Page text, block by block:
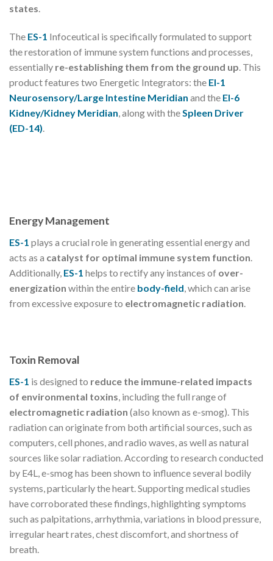
states.
The ES-1 Infoceutical is specifically formulated to support
the restoration of immune system functions and processes,
essentially re-establishing them from the ground up. This
product features two Energetic Integrators: the EI-1
Neurosensory/Large Intestine Meridian and the EI-6
Kidney/Kidney Meridian, along with theSpleen Driver
(ED-14).
Energy Management
ES-1 plays a crucial role in generating essential energy and
acts as a catalyst for optimal immune system function.
Additionally, ES-1 helps to rectify any instances of over-
energization within the entire body-field, which can arise
from excessive exposure to electromagnetic radiation.
Toxin Removal
ES-1 is designed to reduce the immune-related impacts
of environmental toxins , including the full range of
electromagnetic radiation (also known as e-smog). This
radiation can originate from both artificial sources, such as
computers, cell phones, and radio waves, as well as natural
sources like solar radiation. According to research conducted
by E4L, e-smog has been shown to influence several bodily
systems, particularly the heart. Supporting medical studies
have corroborated these findings, highlighting symptoms
such as palpitations, arrhythmia, variations in blood pressure,
irregular heart rates, chest discomfort, and shortness of
breath.